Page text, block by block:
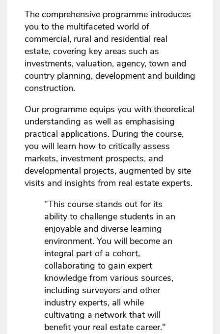
The comprehensive programme introduces
you to the multifaceted world of
commercial, rural and residential real
estate, covering key areas such as
investments, valuation, agency, town and
country planning, development and building
construction.
Our programme equips you with theoretical
understanding as well as emphasising
practical applications. During the course,
you will learn how to critically assess
markets, investment prospects, and
developmental projects, augmented by site
visits and insights from real estate experts.
"This course stands out for its
ability to challenge students in an
enjoyable and diverse learning
environment. You will become an
integral part of a cohort,
collaborating to gain expert
knowledge from various sources,
including surveyors and other
industry experts, all while
cultivating a network that will
benefit your real estate career."